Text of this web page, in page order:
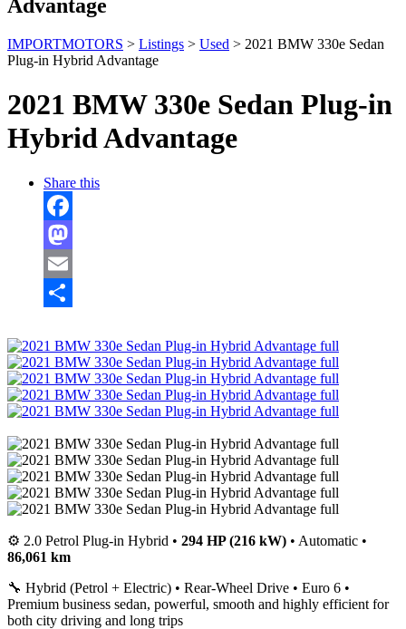
Advantage
IMPORTMOTORS > Listings > Used > 2021 BMW 330e Sedan
Plug-in Hybrid Advantage
2021 BMW 330e Sedan Plug-in
Hybrid Advantage
Share this
Facebook
Mastodon
Email
⚙️ 2.0 Petrol Plug-in Hybrid • 294 HP (216 kW) • Automatic •
86,061 km
🔧 Hybrid (Petrol + Electric) • Rear-Wheel Drive • Euro 6 •
Premium business sedan, powerful, smooth and highly efficient for
both city driving and long trips